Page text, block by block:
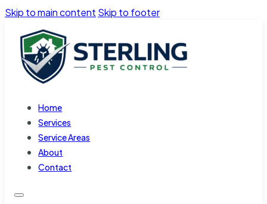
Skip to main content Skip to footer
Home
Services
Service Areas
About
Contact